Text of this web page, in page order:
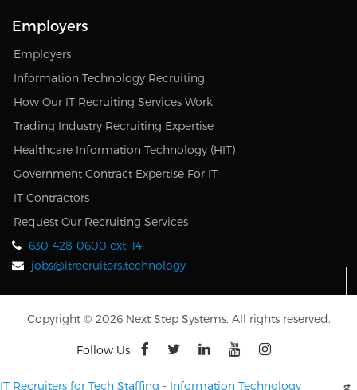
Employers
Employers
Information Technology Recruiting
How Our IT Recruiting Services Work
Trading Industry Recruiting Expertise
Healthcare Information Technology (HIT)
Government Contract Expertise For IT
IT Contractors
Request Our Recruiting Services
630-428-0600 ext. 14
jobs@itrecruiters.technology
Copyright © 2026 Next Step Systems. All rights reserved.
Follow Us:
IT Recruiters for Tech Staffing - Information Technology